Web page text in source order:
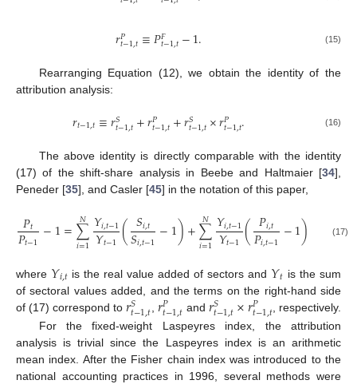
𝑟𝑃
𝑡−1,𝑡≡𝑃𝐹
𝑡−1,𝑡−1. (15)
Rearranging Equation (12), we obtain the identity of the
attribution analysis:
𝑟𝑡−1,𝑡≡𝑟𝑆
𝑡−1,𝑡+𝑟𝑃
𝑡−1,𝑡+𝑟𝑆
𝑡−1,𝑡×𝑟𝑃
𝑡−1,𝑡. (16)
The above identity is directly comparable with the identity
(17) of the shift-share analysis in Beebe and Haltmaier [34],
Peneder [35], and Casler [45] in the notation of this paper,
𝑃𝑡
𝑃𝑡−1−1=∑
𝑖=1
𝑁 𝑌𝑖,𝑡−1
𝑌𝑡−1 (𝑆𝑖,𝑡
𝑆𝑖,𝑡−1−1)+∑
𝑖=1
𝑁 𝑌𝑖,𝑡−1
𝑌𝑡−1(𝑃𝑖,𝑡
𝑃𝑖,𝑡−1−1) ∑
1𝑌
𝑌
(17)
where 𝑌𝑖,𝑡is the real value added of sectors and 𝑌𝑡 is the sum
of sectoral values added, and the terms on the right-hand side
of (17) correspond to 𝑟𝑆
𝑡−1,𝑡𝑟𝑃
𝑡−1,𝑡 and 𝑟𝑆
𝑡−1,𝑡×𝑟𝑃
𝑡−1,𝑡 , respectively.
For the fixed-weight Laspeyres index, the attribution
analysis is trivial since the Laspeyres index is an arithmetic
mean index. After the Fisher chain index was introduced to the
national accounting practices in 1996, several methods were